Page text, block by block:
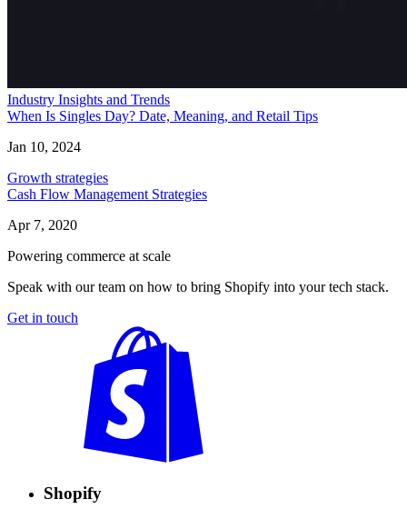
Industry Insights and Trends
When Is Singles Day? Date, Meaning, and Retail Tips
Jan 10, 2024
Growth strategies
Cash Flow Management Strategies
Apr 7, 2020
Powering commerce at scale
Speak with our team on how to bring Shopify into your tech stack.
Get in touch
Shopify